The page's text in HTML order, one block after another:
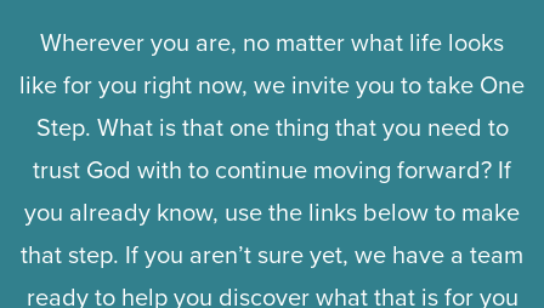
Wherever you are, no matter what life looks
like for you right now, we invite you to take One
Step. What is that one thing that you need to
trust God with to continue moving forward? If
you already know, use the links below to make
that step. If you aren’t sure yet, we have a team
ready to help you discover what that is for you